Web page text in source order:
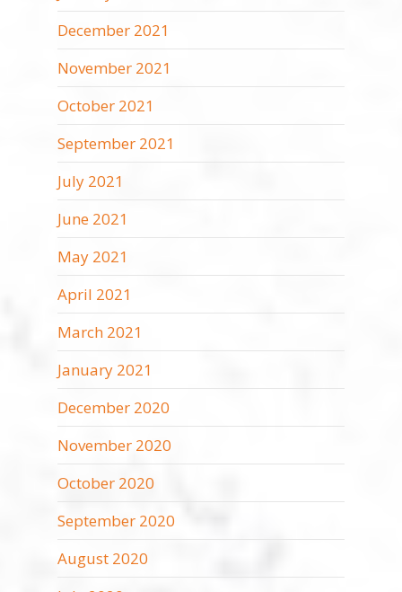
December 2021
November 2021
October 2021
September 2021
July 2021
June 2021
May 2021
April 2021
March 2021
January 2021
December 2020
November 2020
October 2020
September 2020
August 2020